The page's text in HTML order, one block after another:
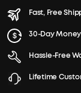
Fast, Free
30-Day
Hassle-Free
Lifetime